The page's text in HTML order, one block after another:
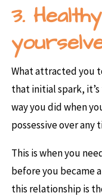
3.
What attracted you
that initial spark,
way you did when
possessive over
This is when you
before you became
this relationship is